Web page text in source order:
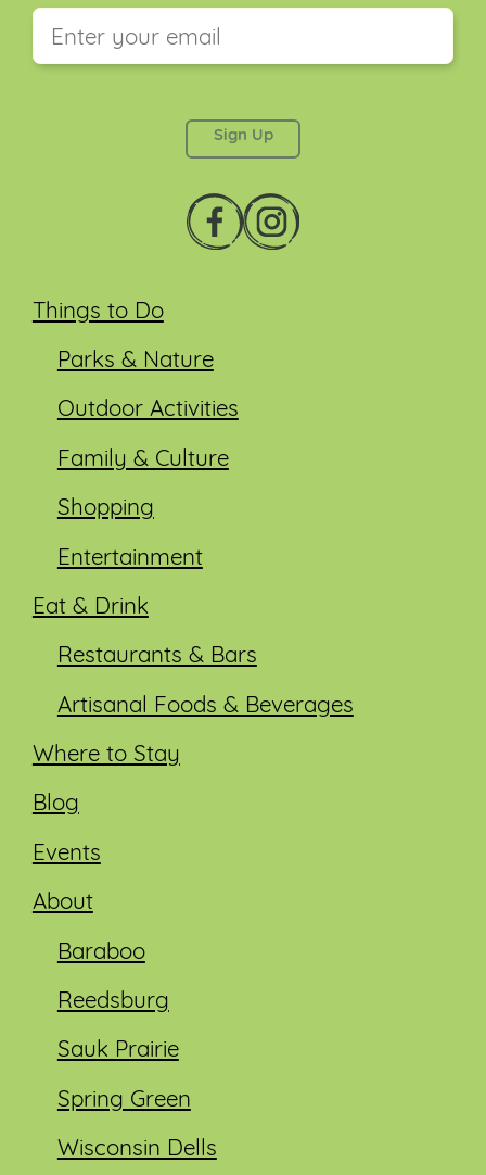
Things to Do
Parks & Nature
Outdoor Activities
Family & Culture
Shopping
Entertainment
Eat & Drink
Restaurants & Bars
Artisanal Foods & Beverages
Where to Stay
Blog
Events
About
Baraboo
Reedsburg
Sauk Prairie
Spring Green
Wisconsin Dells